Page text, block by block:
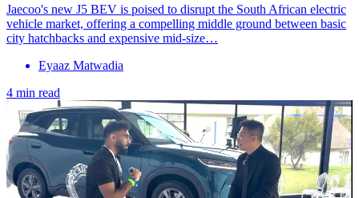
Jaecoo's new J5 BEV is poised to disrupt the South African electric
vehicle market, offering a compelling middle ground between basic
city hatchbacks and expensive mid-size…
Eyaaz Matwadia
4 min read